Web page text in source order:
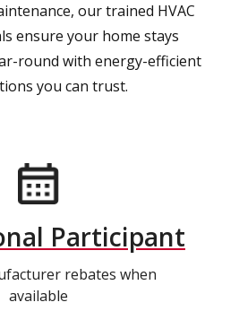
our trained HVAC
ensure your home stays
round with energy-efficient
you can trust.
Participant
rebates when
available